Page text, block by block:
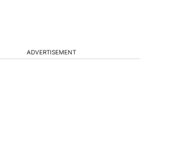
ADVERTISEMENT